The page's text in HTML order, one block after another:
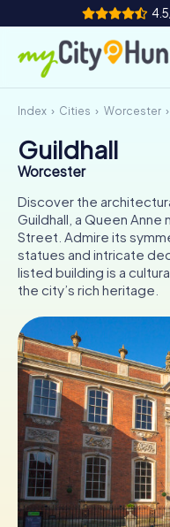
How it works
Cities
Tours
Team Building
Tickets
ES
IT
NL
Buy
Index Cities Worcester
Guildhall
Worcester
Discover the
Guildhall, a Queen
Street. Admire its
statues and intricate
listed building is a
the city’s rich heritage.